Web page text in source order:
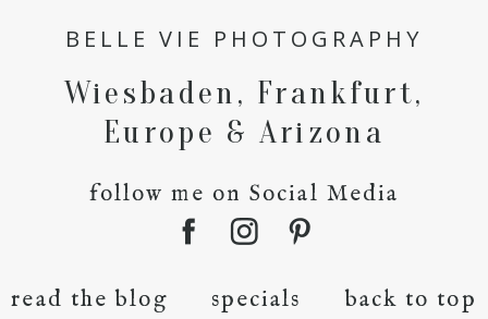
BELLE VIE PHOTOGRAPHY
Wiesbaden, Frankfurt,
Europe & Arizona
follow me on Social Media
read the blog specials back to top